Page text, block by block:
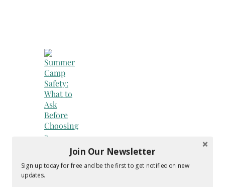
Faith
&
Join Our Newsletter
Sign up today for free and be the first to get notified on new
updates.